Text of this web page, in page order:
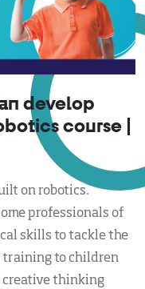
develop
course |
on robotics.
professionals of
skills to tackle the
training to children
creative thinking